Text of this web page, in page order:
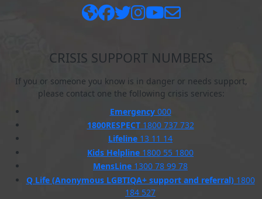
CRISIS SUPPORT NUMBERS
If you or someone you know is in danger or needs support,
please contact one the following crisis services:
Emergency000
1800RESPECT1800 737 732
Lifeline 13 11 14
Kids Helpline 1800 55 1800
MensLine 1300 78 99 78
Q Life (Anonymous LGBTIQA+ support and referral)1800
184 527